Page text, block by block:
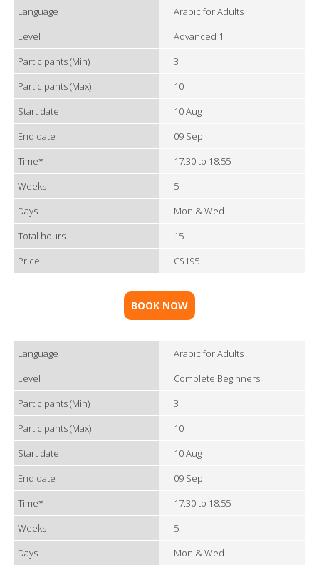
Language
Arabic for Adults
Level
Advanced 1
Participants (Min)
3
Participants (Max)
10
Start date
10 Aug
End date
09 Sep
Time*
17:30 to 18:55
Weeks
5
Days
Mon & Wed
Total hours
15
Price
C$195
BOOK NOW
Language
Arabic for Adults
Level
Complete Beginners
Participants (Min)
3
Participants (Max)
10
Start date
10 Aug
End date
09 Sep
Time*
17:30 to 18:55
Weeks
5
Days
Mon & Wed